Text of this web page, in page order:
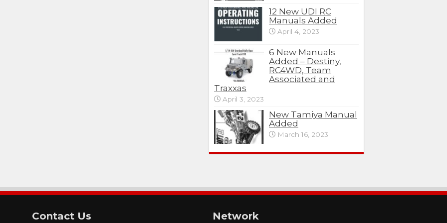
12 New UDI RC
Manuals Added
April 4, 2023
6 New Manuals
Added – Destiny,
RC4WD, Team
Associated and
Traxxas
April 3, 2023
New Tamiya Manual
Added
March 16, 2023
Contact Us Network